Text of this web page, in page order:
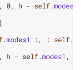
, 0, h - self.modes1
(
.modes1 :, : self.
, h - self.modes1 ,